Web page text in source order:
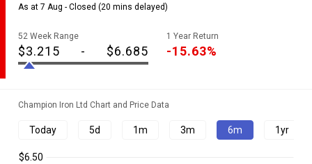
As at 7 Aug - Closed (20 mins delayed)
52 Week Range
$3.215 - $6.685
1 Year Return
-15.63%
Champion Iron Ltd Chart and Price Data
Today 5d 1m 3m 6m 1yr
$6.50